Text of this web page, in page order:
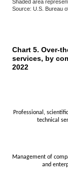
Shaded area
Source: U.S. Bureau
CHART 5. OVER-
Bar chart with 3
The chart has 1
The chart has 1
Chart 5. Over-
services, by
2022
Professional,
technical
Management of
and